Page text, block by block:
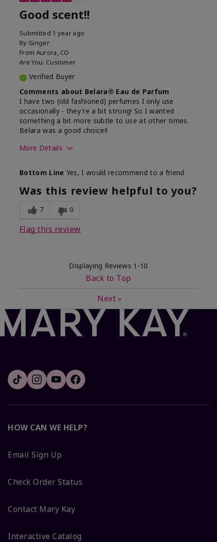
Good scent!!
Submitted 1 year ago
By Ginger
From Aurora, CO
Are You: Customer
Verified Buyer
Comments about Belara® Eau de Parfum
I have two (old fashioned) perfumes I only use
occasionally - they're a bit strong! So I wanted
something a bit more subtle to use at other times.
Belara was a good choice!!
More Details
product for you?
Bottom Line Yes, I would recommend to a friend
Was this review helpful to you?
7 0
Flag this review
Displaying Reviews 1-10
Back to Top
Next »
HOW CAN WE HELP?
Email Sign Up
Check Order Status
Contact Mary Kay
Interactive Catalog